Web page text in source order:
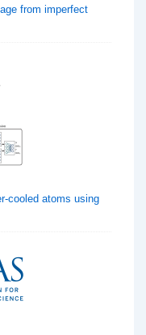
from imperfect
cooled atoms using